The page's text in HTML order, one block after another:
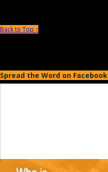
Back to Top ↑
Spread the Word on Facebook